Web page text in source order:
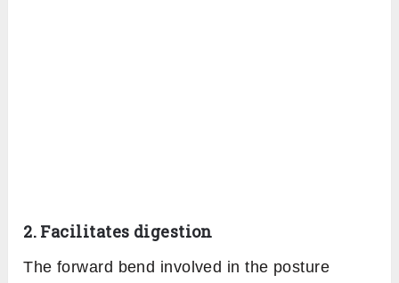
2. Facilitates digestion
The forward bend involved in the posture